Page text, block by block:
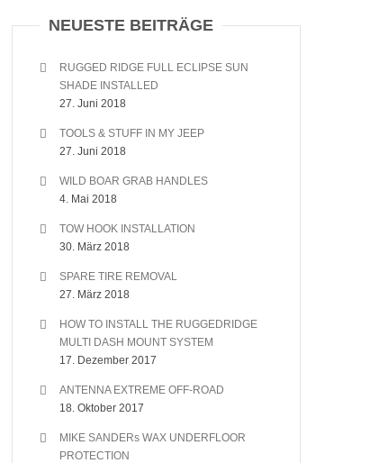
NEUESTE BEITRÄGE
RUGGED RIDGE FULL ECLIPSE SUN
SHADE INSTALLED
27. Juni 2018
TOOLS & STUFF IN MY JEEP
27. Juni 2018
WILD BOAR GRAB HANDLES
4. Mai 2018
TOW HOOK INSTALLATION
30. März 2018
SPARE TIRE REMOVAL
27. März 2018
HOW TO INSTALL THE RUGGEDRIDGE
MULTI DASH MOUNT SYSTEM
17. Dezember 2017
ANTENNA EXTREME OFF-ROAD
18. Oktober 2017
MIKE SANDERs WAX UNDERFLOOR
PROTECTION